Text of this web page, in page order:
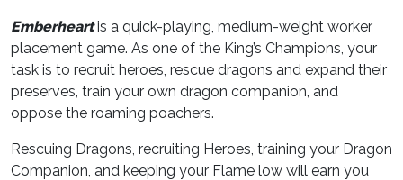
Emberheartis a quick-playing, medium-weight worker
placement game. As one of the King’s Champions, your
task is to recruit heroes, rescue dragons and expand their
preserves, train your own dragon companion, and
oppose the roaming poachers.
Rescuing Dragons, recruiting Heroes, training your Dragon
Companion, and keeping your Flame low will earn you